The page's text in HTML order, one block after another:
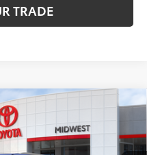
TRADE
Model:7955